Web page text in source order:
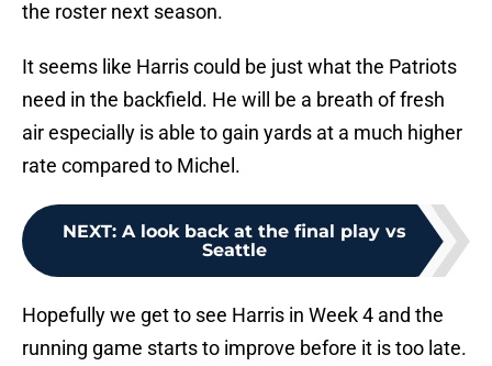
the roster next season.
It seems like Harris could be just what the Patriots
need in the backfield. He will be a breath of fresh
air especially is able to gain yards at a much higher
rate compared to Michel.
NEXT: A look back at the final play vs
Seattle
Hopefully we get to see Harris in Week 4 and the
running game starts to improve before it is too late.